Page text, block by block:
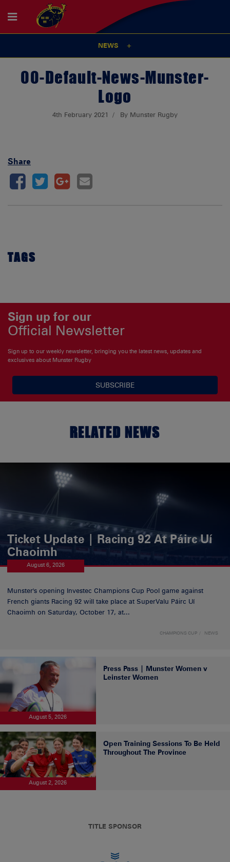
NEWS
00-Default-News-Munster-
Logo
4th February 2021 By Munster Rugby
Share
TAGS
Sign up for our
Official Newsletter
Sign up to our weekly newsletter, bringing you the latest news, updates and
exclusives about Munster Rugby
SUBSCRIBE
RELATED NEWS
Ticket Update | Racing 92 At Páirc Uí
Chaoimh
August 6, 2026
Munster's opening Investec Champions Cup Pool game against
French giants Racing 92 will take place at SuperValu Páirc Uí
Chaoimh on Saturday, October 17, at...
CHAMPIONS CUP NEWS
August 5, 2026
Press Pass | Munster Women v
Leinster Women
August 2, 2026
Open Training Sessions To Be Held
Throughout The Province
TITLE SPONSOR